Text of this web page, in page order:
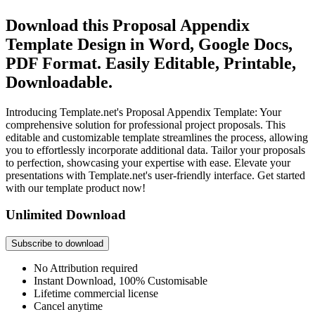
Download this Proposal Appendix
Template Design in Word, Google Docs,
PDF Format. Easily Editable, Printable,
Downloadable.
Introducing Template.net's Proposal Appendix Template: Your
comprehensive solution for professional project proposals. This
editable and customizable template streamlines the process, allowing
you to effortlessly incorporate additional data. Tailor your proposals
to perfection, showcasing your expertise with ease. Elevate your
presentations with Template.net's user-friendly interface. Get started
with our template product now!
Unlimited Download
Subscribe to download
No Attribution required
Instant Download, 100% Customisable
Lifetime commercial license
Cancel anytime